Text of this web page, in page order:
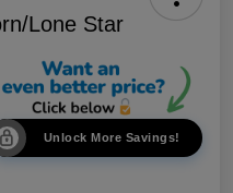
Lone Star
Unlock More Savings!